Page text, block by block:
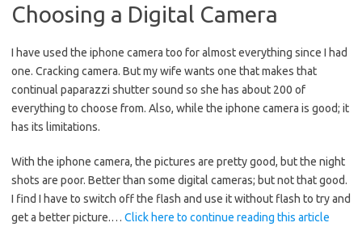
Choosing a Digital Camera
I have used the iphone camera too for almost everything since I had
one. Cracking camera. But my wife wants one that makes that
continual paparazzi shutter sound so she has about 200 of
everything to choose from. Also, while the iphone camera is good; it
has its limitations.
With the iphone camera, the pictures are pretty good, but the night
shots are poor. Better than some digital cameras; but not that good.
I find I have to switch off the flash and use it without flash to try and
get a better picture.… Click here to continue reading this article